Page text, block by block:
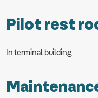
Pilot rest
In terminal building